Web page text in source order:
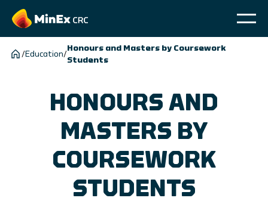
/ Education/
Honours and Masters by Coursework
Students
HONOURS AND
MASTERS BY
COURSEWORK
STUDENTS